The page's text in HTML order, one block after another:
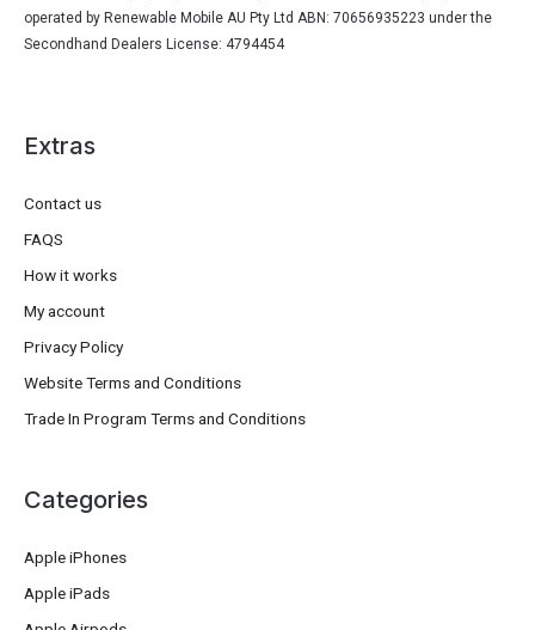
operated by Renewable Mobile AU Pty Ltd ABN: 70656935223 under the
Secondhand Dealers License: 4794454
Extras
Contact us
FAQS
How it works
My account
Privacy Policy
Website Terms and Conditions
Trade In Program Terms and Conditions
Categories
Apple iPhones
Apple iPads